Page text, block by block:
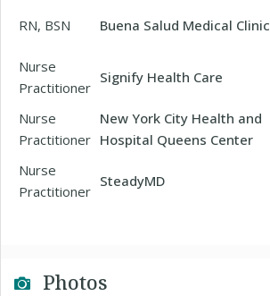
RN, BSN Buena Salud Medical Clinic
Nurse
Practitioner
Signify Health Care
Nurse
Practitioner
New York City Health and
Hospital Queens Center
Nurse
Practitioner
SteadyMD
Photos